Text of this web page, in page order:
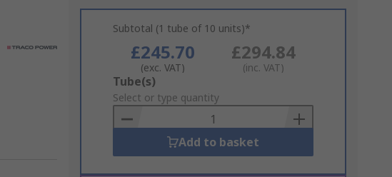
Subtotal (1 tube of 10 units)*
£245.70
(exc. VAT)
£294.84
(inc. VAT)
Add
to
Basket
Tube(s)
Select or type quantity
Add to basket